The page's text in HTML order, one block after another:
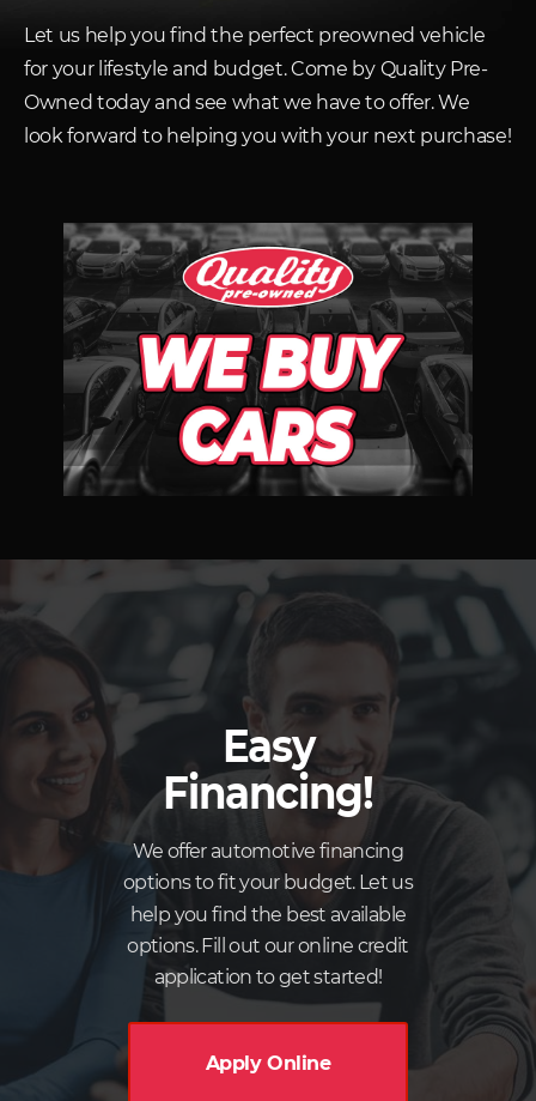
Let us help you find the perfect preowned vehicle
for your lifestyle and budget. Come by Quality Pre-
Owned today and see what we have to offer. We
look forward to helping you with your next purchase!
Easy
Financing!
We offer automotive financing
options to fit your budget. Let us
help you find the best available
options. Fill out our online credit
application to get started!
Apply Online